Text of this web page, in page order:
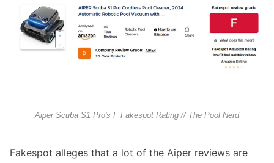
Aiper Scuba S1 Pro's F Fakespot Rating // The Pool Nerd
Fakespot alleges that a lot of the Aiper reviews are